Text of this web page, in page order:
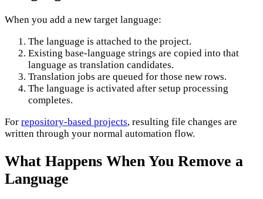
When you add a new target language:
The language is attached to the project.
Existing base-language strings are copied into that
language as translation candidates.
Translation jobs are queued for those new rows.
The language is activated after setup processing
completes.
For repository-based projects, resulting file changes are
written through your normal automation flow.
What Happens When You Remove a
Language